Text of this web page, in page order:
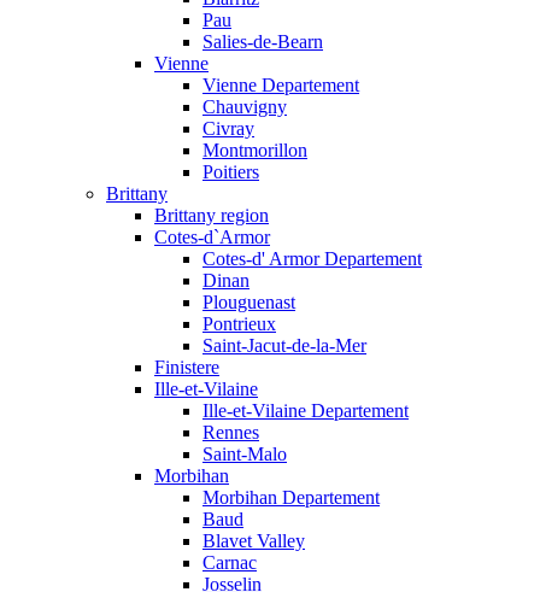
Pau
Salies-de-Bearn
Vienne
Vienne Departement
Chauvigny
Civray
Montmorillon
Poitiers
Brittany
Brittany region
Cotes-d`Armor
Cotes-d' Armor Departement
Dinan
Plouguenast
Pontrieux
Saint-Jacut-de-la-Mer
Finistere
Ille-et-Vilaine
Ille-et-Vilaine Departement
Rennes
Saint-Malo
Morbihan
Morbihan Departement
Baud
Blavet Valley
Carnac
Josselin